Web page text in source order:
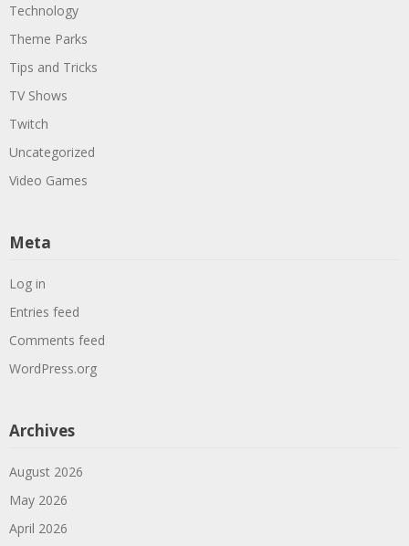
Technology
Theme Parks
Tips and Tricks
TV Shows
Twitch
Uncategorized
Video Games
Meta
Log in
Entries feed
Comments feed
WordPress.org
Archives
August 2026
May 2026
April 2026